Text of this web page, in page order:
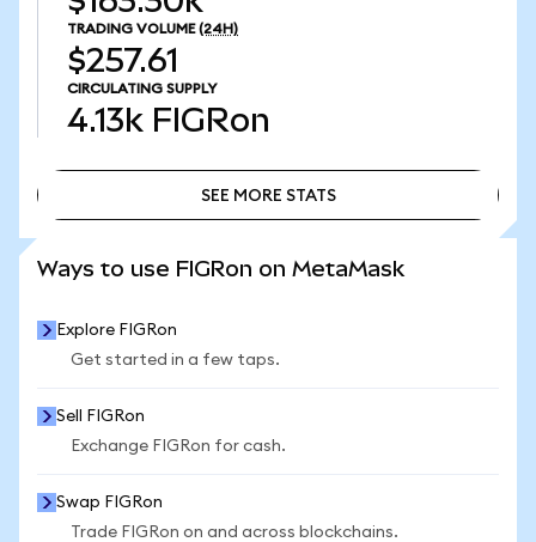
TRADING VOLUME (24H)
$257.61
CIRCULATING SUPPLY
4.13k FIGRon
SEE MORE STATS
Ways to use FIGRon on MetaMask
Explore FIGRon
Get started in a few taps.
Sell FIGRon
Exchange FIGRon for cash.
Swap FIGRon
Trade FIGRon on and across blockchains.